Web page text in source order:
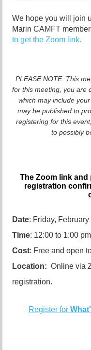
We hope you will join
Marin CAMFT
to get the Zoom link.
PLEASE NOTE: This
for this meeting, you are
which may include
may be published to
registering for this
to possibly
The Zoom link
registration
Date: Friday, February
Time: 12:00 to 1:00
Cost: Free and open to
Location: Online via
registration.
Register for